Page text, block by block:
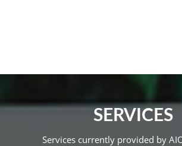
SERVICES
Services currently provided by